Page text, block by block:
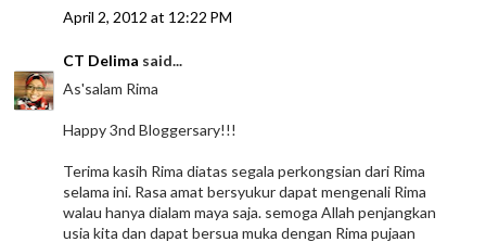
April 2, 2012 at 12:22 PM
CT Delima said...
As'salam Rima
Happy 3nd Bloggersary!!!
Terima kasih Rima diatas segala perkongsian dari Rima
selama ini. Rasa amat bersyukur dapat mengenali Rima
walau hanya dialam maya saja. semoga Allah penjangkan
usia kita dan dapat bersua muka dengan Rima pujaan